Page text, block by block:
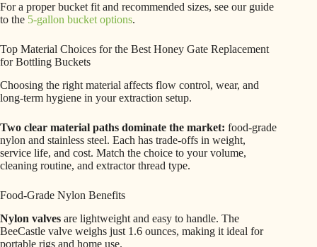
For a proper bucket fit and recommended sizes, see our guide
to the 5-gallon bucket options.
Top Material Choices for the Best Honey Gate Replacement
for Bottling Buckets
Choosing the right material affects flow control, wear, and
long-term hygiene in your extraction setup.
Two clear material paths dominate the market: food-grade
nylon and stainless steel. Each has trade-offs in weight,
service life, and cost. Match the choice to your volume,
cleaning routine, and extractor thread type.
Food-Grade Nylon Benefits
Nylon valves are lightweight and easy to handle. The
BeeCastle valve weighs just 1.6 ounces, making it ideal for
portable rigs and home use.